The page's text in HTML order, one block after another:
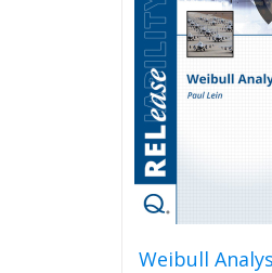
Weibull